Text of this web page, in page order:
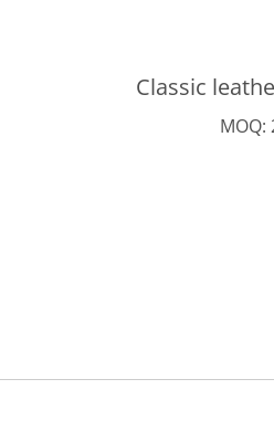
Classic
MOQ: